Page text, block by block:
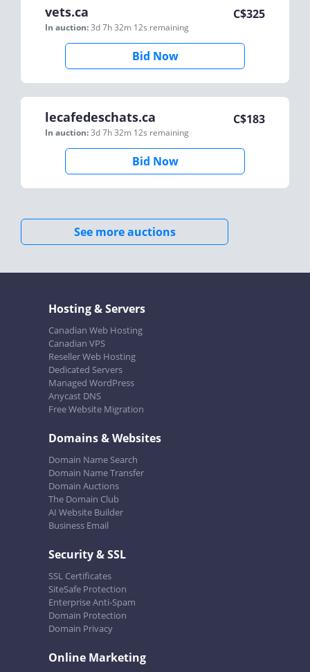
vets.ca
In auction:3d 7h 32m 12s remaining
C$325
Bid Now
lecafedeschats.ca
In auction:3d 7h 32m 12s remaining
C$183
Bid Now
See more auctions
Hosting & Servers
Canadian Web Hosting
Canadian VPS
Reseller Web Hosting
Dedicated Servers
Managed WordPress
Anycast DNS
Free Website Migration
Domains & Websites
Domain Name Search
Domain Name Transfer
Domain Auctions
The Domain Club
AI Website Builder
Business Email
Security & SSL
SSL Certificates
SiteSafe Protection
Enterprise Anti-Spam
Domain Protection
Domain Privacy
Online Marketing